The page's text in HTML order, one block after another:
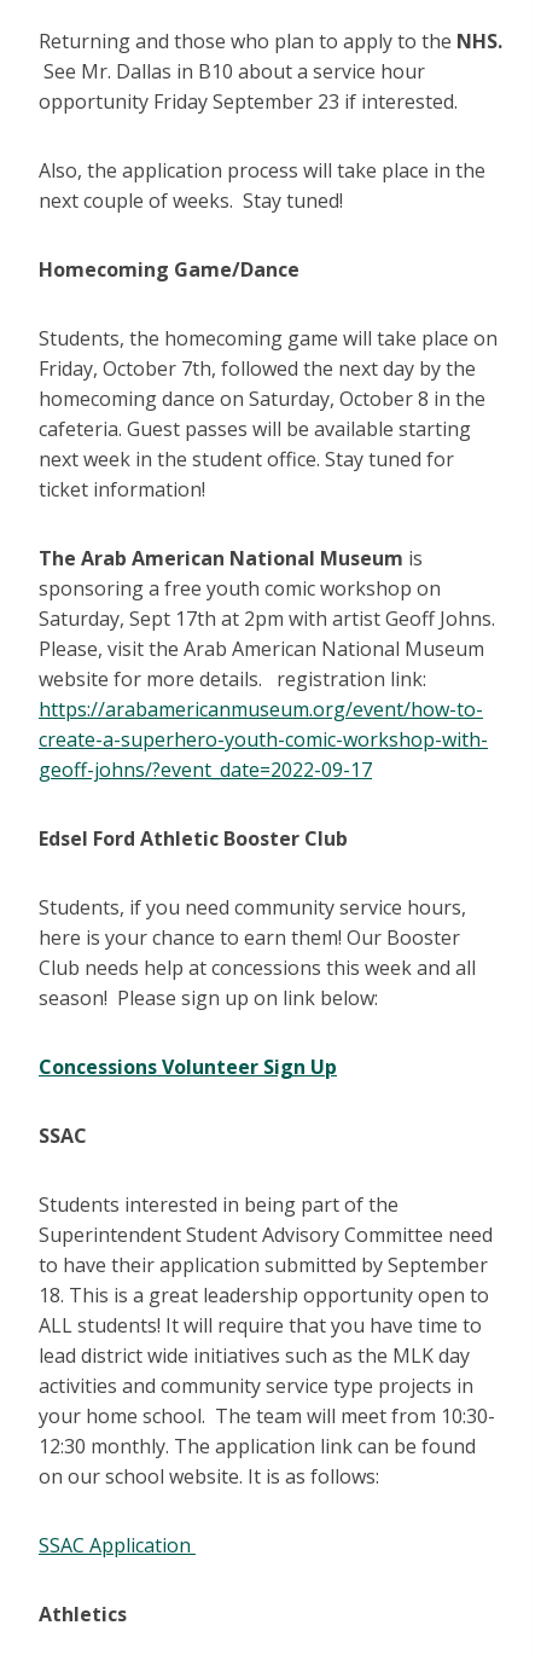
Returning and those who plan to apply to the NHS.
See Mr. Dallas in B10 about a service hour
opportunity Friday September 23 if interested.
Also, the application process will take place in the
next couple of weeks. Stay tuned!
Homecoming Game/Dance
Students, the homecoming game will take place on
Friday, October 7th, followed the next day by the
homecoming dance on Saturday, October 8 in the
cafeteria. Guest passes will be available starting
next week in the student office. Stay tuned for
ticket information!
The Arab American National Museum is
sponsoring a free youth comic workshop on
Saturday, Sept 17th at 2pm with artist Geoff Johns.
Please, visit the Arab American National Museum
website for more details. registration link:
https://arabamericanmuseum.org/event/how-to-
create-a-superhero-youth-comic-workshop-with-
geoff-johns/?event_date=2022-09-17
Edsel Ford Athletic Booster Club
Students, if you need community service hours,
here is your chance to earn them! Our Booster
Club needs help at concessions this week and all
season! Please sign up on link below:
Concessions Volunteer Sign Up
SSAC
Students interested in being part of the
Superintendent Student Advisory Committee need
to have their application submitted by September
18. This is a great leadership opportunity open to
ALL students! It will require that you have time to
lead district wide initiatives such as the MLK day
activities and community service type projects in
your home school. The team will meet from 10:30-
12:30 monthly. The application link can be found
on our school website. It is as follows:
SSAC Application
Athletics